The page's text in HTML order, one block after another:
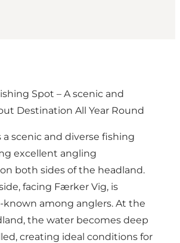
Spot – A scenic and
Destination All Year Round
scenic and diverse fishing
excellent angling
both sides of the headland.
facing Færker Vig, is
known among anglers. At the
the water becomes deep
creating ideal conditions for